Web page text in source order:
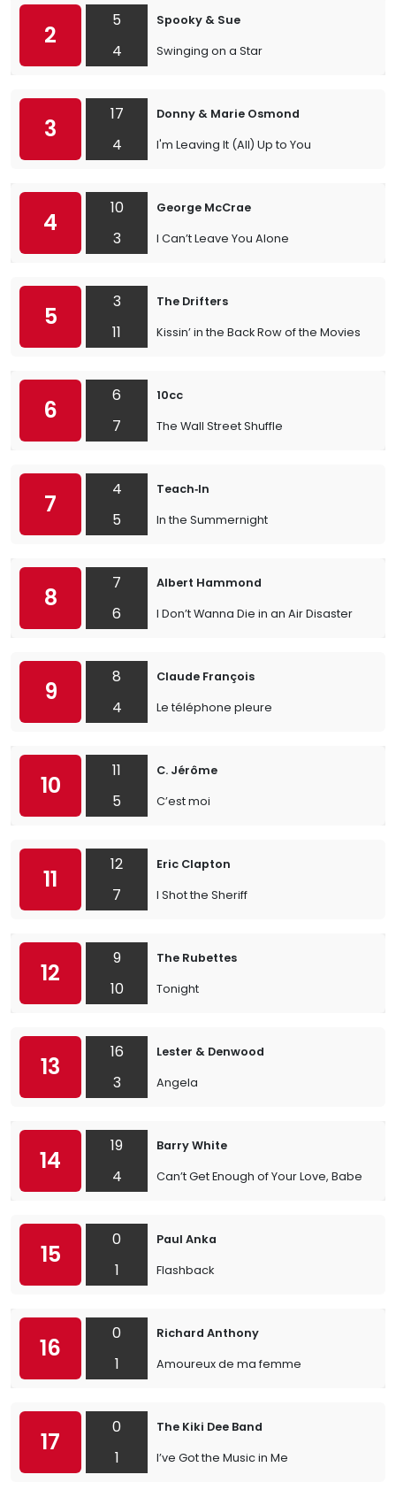
2
5
4
Spooky & Sue
Swinging on a Star
3
17
4
Donny & Marie Osmond
I'm Leaving It (All) Up to You
4
10
3
George McCrae
I Can’t Leave You Alone
5
3
11
The Drifters
Kissin’ in the Back Row of the Movies
6
6
7
10cc
The Wall Street Shuffle
7
4
5
Teach‐In
In the Summernight
8
7
6
Albert Hammond
I Don’t Wanna Die in an Air Disaster
9
8
4
Claude François
Le téléphone pleure
10
11
5
C. Jérôme
C’est moi
11
12
7
Eric Clapton
I Shot the Sheriff
12
9
10
The Rubettes
Tonight
13
16
3
Lester & Denwood
Angela
14
19
4
Barry White
Can’t Get Enough of Your Love, Babe
15
0
1
Paul Anka
Flashback
16
0
1
Richard Anthony
Amoureux de ma femme
17
0
1
The Kiki Dee Band
I’ve Got the Music in Me